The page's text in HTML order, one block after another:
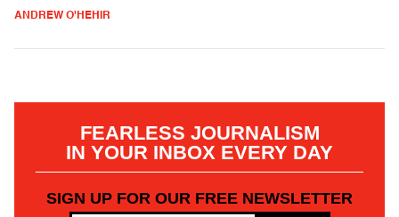
ANDREW O'HEHIR
FEARLESS JOURNALISM
IN YOUR INBOX EVERY DAY
SIGN UP FOR OUR FREE NEWSLETTER